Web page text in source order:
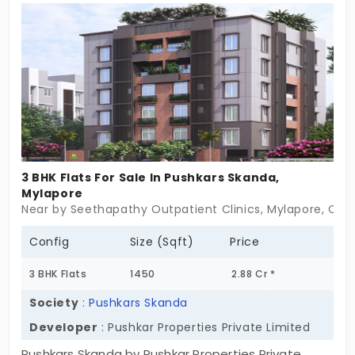
central city, so you are just a few minutes away
from daily needs. With everyday facilities, your life
becomes smoother.
3 BHK Flats For Sale In Pushkars Skanda,
Mylapore
Near by Seethapathy Outpatient Clinics, Mylapore,
Config Size (Sqft) Price
3 BHK Flats 1450 2.88 Cr *
Society :Pushkars Skanda
Developer : Pushkar Properties Private Limited